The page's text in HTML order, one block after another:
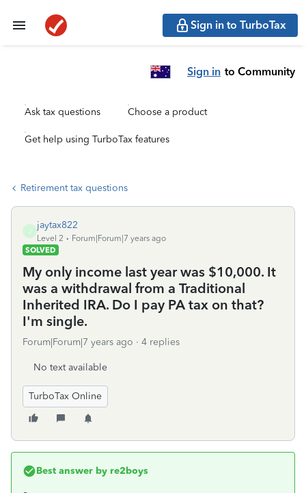
Sign in to TurboTax
Sign in to Community
Ask tax questions Choose a product
Get help using TurboTax features
Retirement tax questions
jaytax822
Level 2
Forum|Forum|7 years ago
SOLVED
My only income last year was $10,000. It
was a withdrawal from a Traditional
Inherited IRA. Do I pay PA tax on that?
I'm single.
Forum|Forum|7 years ago 4 replies
No text available
TurboTax Online
Best answer by re2boys